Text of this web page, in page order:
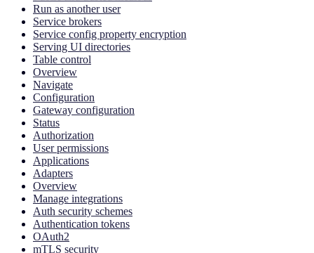
Run as another user
Service brokers
Service config property encryption
Serving UI directories
Table control
Overview
Navigate
Configuration
Gateway configuration
Status
Authorization
User permissions
Applications
Adapters
Overview
Manage integrations
Auth security schemes
Authentication tokens
OAuth2
mTLS security